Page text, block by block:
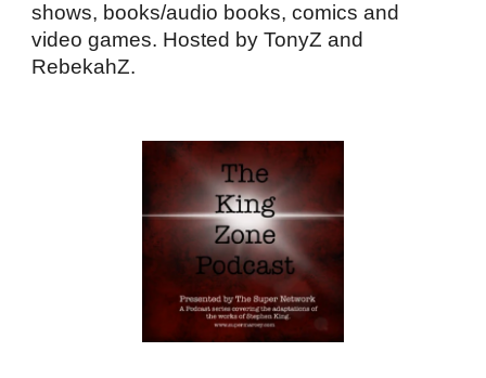
shows, books/audio books, comics and
video games. Hosted by TonyZ and
RebekahZ.